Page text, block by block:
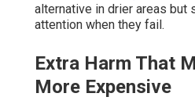
alternative in drier areas but
attention when they fail.
Extra Harm That
More Expensive